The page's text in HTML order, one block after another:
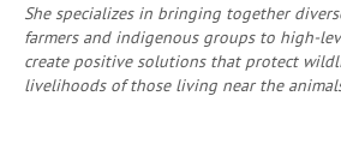
She specializes in bringing together
farmers and indigenous groups to high-
create positive solutions that protect
livelihoods of those living near the